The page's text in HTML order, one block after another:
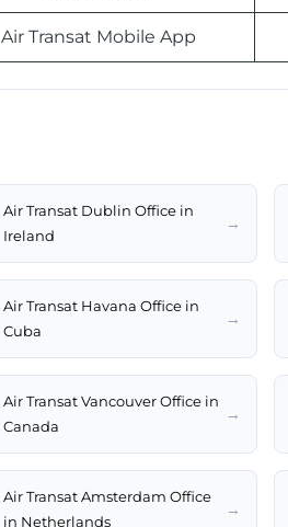
Air Transat Mobile App
Air Transat Dublin Office in
Ireland
→
Air Transat Havana Office in
Cuba
→
Air Transat Vancouver Office in
Canada
→
Air Transat Amsterdam Office
in Netherlands
→